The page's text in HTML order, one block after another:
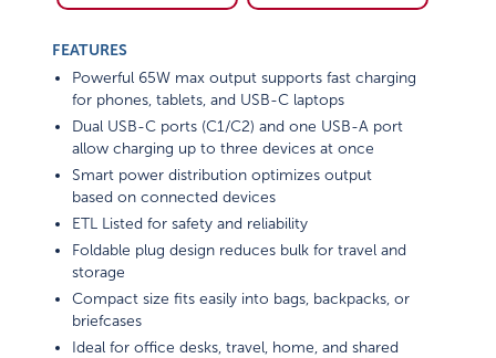
FEATURES
Powerful 65W max output supports fast charging
for phones, tablets, and USB-C laptops
Dual USB-C ports (C1/C2) and one USB-A port
allow charging up to three devices at once
Smart power distribution optimizes output
based on connected devices
ETL Listed for safety and reliability
Foldable plug design reduces bulk for travel and
storage
Compact size fits easily into bags, backpacks, or
briefcases
Ideal for office desks, travel, home, and shared